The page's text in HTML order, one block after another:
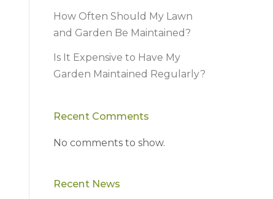
How Often Should My Lawn
and Garden Be Maintained?
Is It Expensive to Have My
Garden Maintained Regularly?
Recent Comments
No comments to show.
Recent News